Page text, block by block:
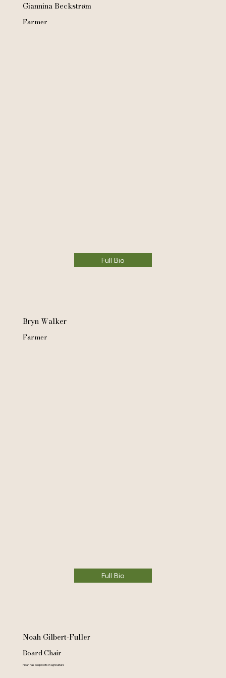
Giannina Beckstrøm
Farmer
Full Bio
Bryn Walker
Farmer
Full Bio
Noah Gilbert-Fuller
Board Chair
Noah has deep roots in agriculture